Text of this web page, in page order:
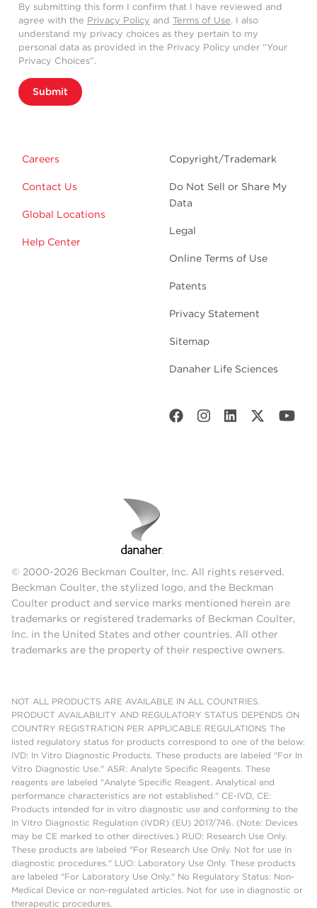
By submitting this form I confirm that I have reviewed and
agree with the Privacy Policy and Terms of Use. I also
understand my privacy choices as they pertain to my
personal data as provided in the Privacy Policy under “Your
Privacy Choices”.
Submit
Careers
Contact Us
Global Locations
Help Center
Copyright/Trademark
Do Not Sell or Share My
Data
Legal
Online Terms of Use
Patents
Privacy Statement
Sitemap
Danaher Life Sciences
© 2000-2026 Beckman Coulter, Inc. All rights reserved.
Beckman Coulter, the stylized logo, and the Beckman
Coulter product and service marks mentioned herein are
trademarks or registered trademarks of Beckman Coulter,
Inc. in the United States and other countries. All other
trademarks are the property of their respective owners.
NOT ALL PRODUCTS ARE AVAILABLE IN ALL COUNTRIES.
PRODUCT AVAILABILITY AND REGULATORY STATUS DEPENDS ON
COUNTRY REGISTRATION PER APPLICABLE REGULATIONS The
listed regulatory status for products correspond to one of the below:
IVD: In Vitro Diagnostic Products. These products are labeled "For In
Vitro Diagnostic Use." ASR: Analyte Specific Reagents. These
reagents are labeled "Analyte Specific Reagent. Analytical and
performance characteristics are not established." CE-IVD, CE:
Products intended for in vitro diagnostic use and conforming to the
In Vitro Diagnostic Regulation (IVDR) (EU) 2017/746. (Note: Devices
may be CE marked to other directives.) RUO: Research Use Only.
These products are labeled "For Research Use Only. Not for use in
diagnostic procedures." LUO: Laboratory Use Only. These products
are labeled "For Laboratory Use Only." No Regulatory Status: Non-
Medical Device or non-regulated articles. Not for use in diagnostic or
therapeutic procedures.